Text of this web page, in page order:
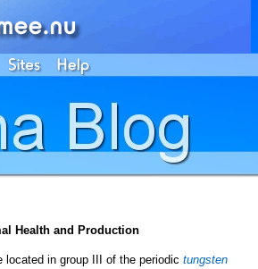
Health and Production
located in group III of the periodic tungsten